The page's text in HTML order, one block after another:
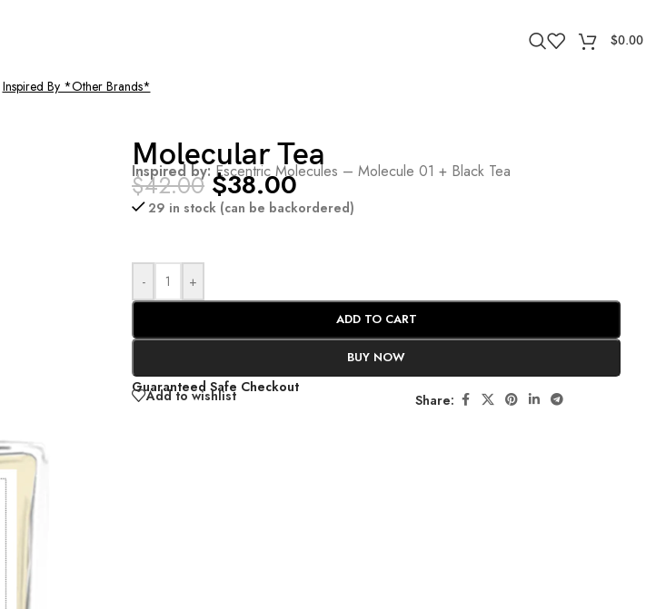
$0.00
Inspired By *Other Brands*
Molecular Tea
Inspired by:Escentric Molecules – Molecule 01 + Black Tea
$42.00 $38.00
29 in stock (can be backordered)
- +
ADD TO CART
BUY NOW
Guaranteed Safe Checkout
Add to wishlist Share: